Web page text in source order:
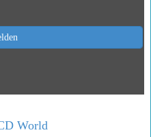
World